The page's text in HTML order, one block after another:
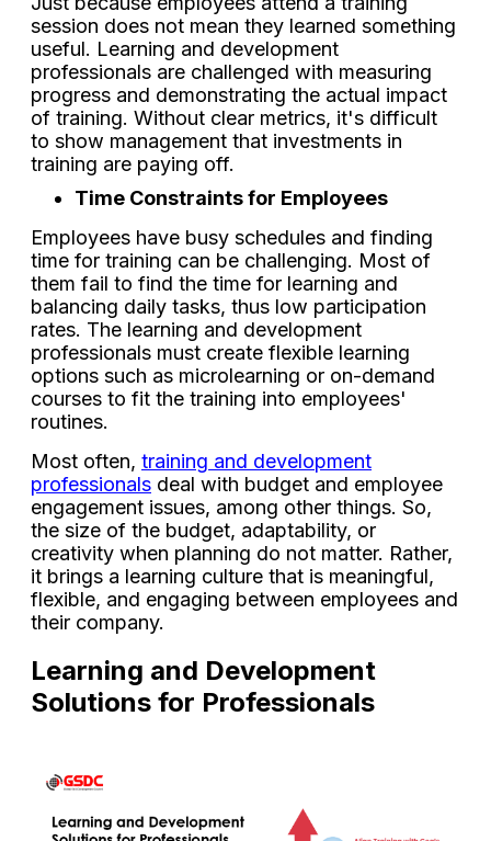
session does not mean they learned something
useful. Learning and development
professionals are challenged with measuring
progress and demonstrating the actual impact
of training. Without clear metrics, it's difficult
to show management that investments in
training are paying off.
Time Constraints for Employees
Employees have busy schedules and finding
time for training can be challenging. Most of
them fail to find the time for learning and
balancing daily tasks, thus low participation
rates. The learning and development
professionals must create flexible learning
options such as microlearning or on-demand
courses to fit the training into employees'
routines.
Most often, training and development
professionals deal with budget and employee
engagement issues, among other things. So,
the size of the budget, adaptability, or
creativity when planning do not matter. Rather,
it brings a learning culture that is meaningful,
flexible, and engaging between employees and
their company.
Learning and Development
Solutions for Professionals